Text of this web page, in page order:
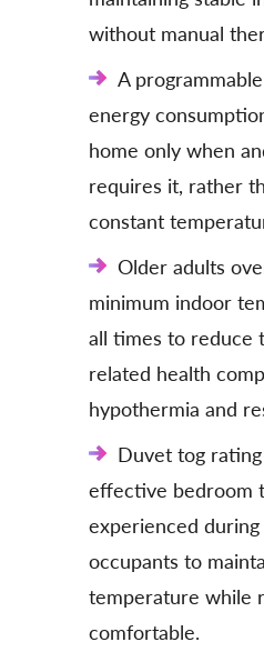
without manual
A
energy
home only when
requires it, rather
constant
Older adults
minimum indoor
all times to reduce
related health
hypothermia and
Duvet tog
effective bedroom
experienced
occupants to
temperature while
comfortable.